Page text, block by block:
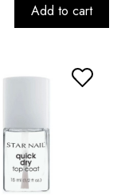
Add to cart